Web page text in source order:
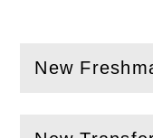
New
(Open this